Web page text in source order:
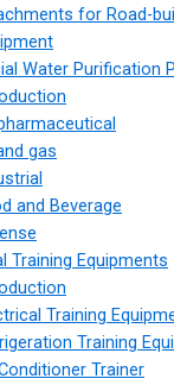
for Road-
Water Purification
gas
and Beverage
Training Equipments
Training
Training
Trainer